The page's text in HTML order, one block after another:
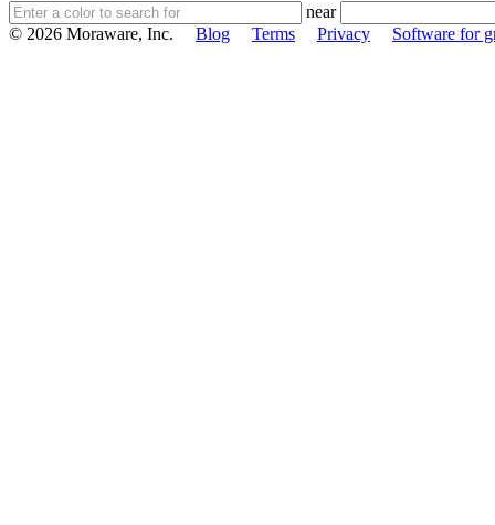
near
© 2026 Moraware, Inc. Blog Terms Privacy Software for